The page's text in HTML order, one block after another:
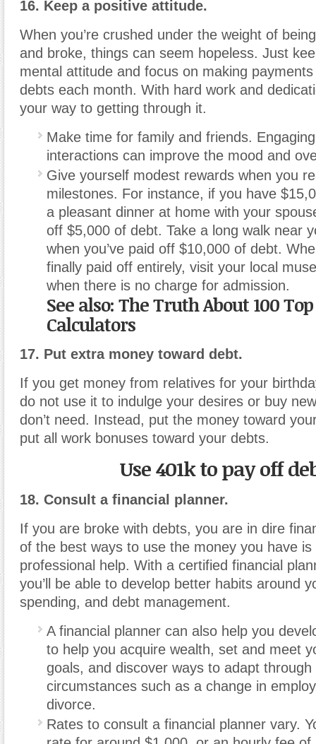
16. Keep a positive attitude.
When you’re crushed under the weight of
and broke, things can seem hopeless. Just
mental attitude and focus on making
debts each month. With hard work and
your way to getting through it.
Make time for family and friends.
interactions can improve the mood and
Give yourself modest rewards when you
milestones. For instance, if you have
a pleasant dinner at home with your
off $5,000 of debt. Take a long walk near
when you’ve paid off $10,000 of debt.
finally paid off entirely, visit your local
when there is no charge for admission.
See also: The Truth About 100
Calculators
17. Put extra money toward debt.
If you get money from relatives for your
do not use it to indulge your desires or buy
don’t need. Instead, put the money toward
put all work bonuses toward your debts.
Use 401k to pay off
18. Consult a financial planner.
If you are broke with debts, you are in dire
of the best ways to use the money you have is
professional help. With a certified financial
you’ll be able to develop better habits around
spending, and debt management.
A financial planner can also help you
to help you acquire wealth, set and meet
goals, and discover ways to adapt through
circumstances such as a change in
divorce.
Rates to consult a financial planner vary.